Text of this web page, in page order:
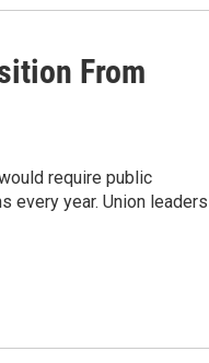
From
require public
every year. Union leaders